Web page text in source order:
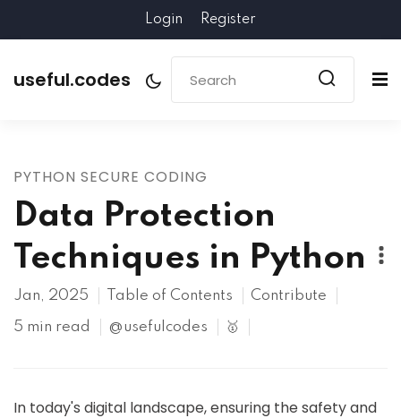
Login Register
useful.codes
PYTHON SECURE CODING
Data Protection
Techniques in Python
Jan, 2025 Table of Contents Contribute
5 min read @usefulcodes 🥇
In today's digital landscape, ensuring the safety and